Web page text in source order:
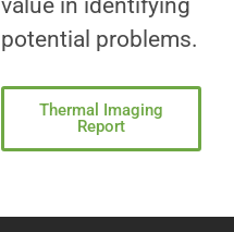
potential problems.
Thermal Imaging
Report